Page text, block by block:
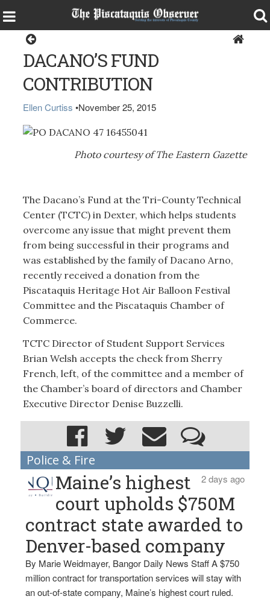
DACANO’S FUND
CONTRIBUTION
Ellen Curtiss •November 25, 2015
Photo courtesy of The Eastern Gazette
The Dacano’s Fund at the Tri-County Technical
Center (TCTC) in Dexter, which helps students
overcome any issue that might prevent them
from being successful in their programs and
was established by the family of Dacano Arno,
recently received a donation from the
Piscataquis Heritage Hot Air Balloon Festival
Committee and the Piscataquis Chamber of
Commerce.
TCTC Director of Student Support Services
Brian Welsh accepts the check from Sherry
French, left, of the committee and a member of
the Chamber’s board of directors and Chamber
Executive Director Denise Buzzelli.
Police & Fire
2 days ago
Maine’s highest
court upholds $750M
contract state awarded to
Denver-based company
By Marie Weidmayer, Bangor Daily News Staff A $750
million contract for transportation services will stay with
an out-of-state company, Maine’s highest court ruled.